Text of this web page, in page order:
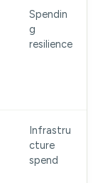
Spendin
g
resilience
Infrastru
cture
spend